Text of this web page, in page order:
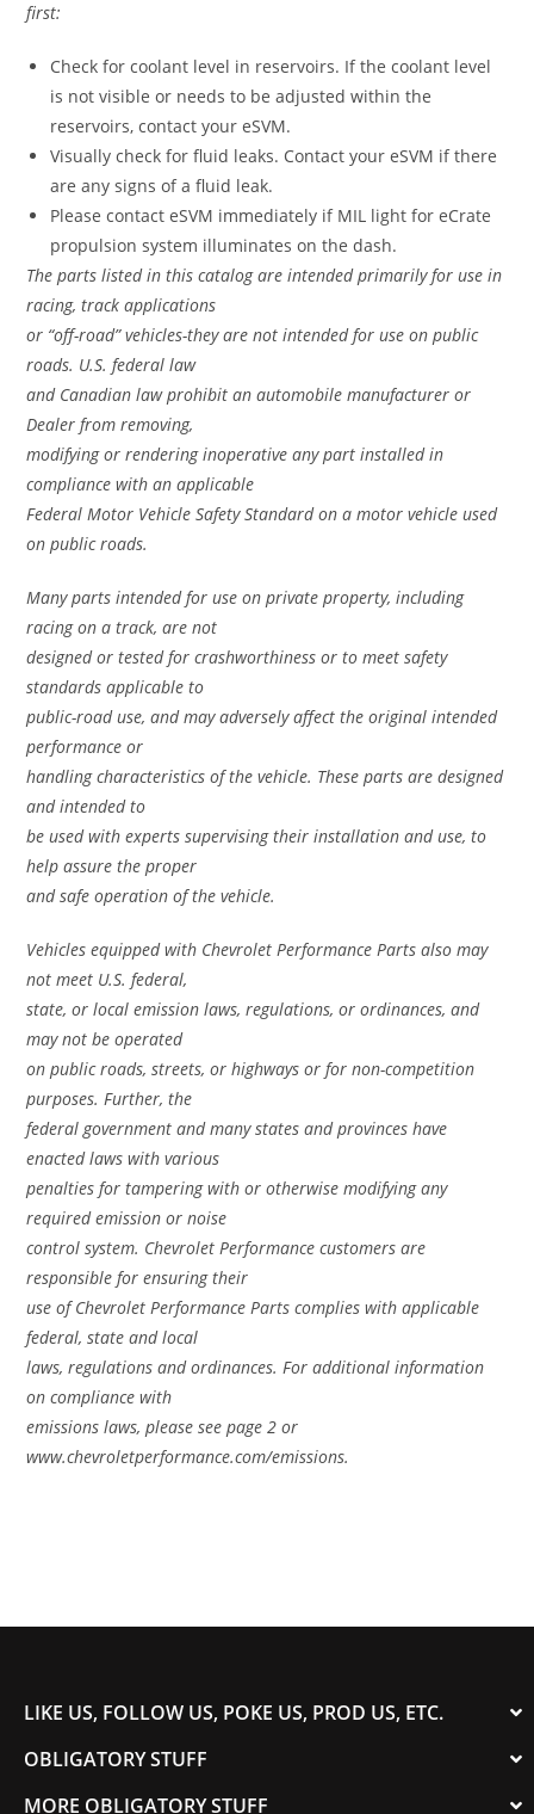
first:
Check for coolant level in reservoirs. If the coolant level
is not visible or needs to be adjusted within the
reservoirs, contact your eSVM.
Visually check for fluid leaks. Contact your eSVM if there
are any signs of a fluid leak.
Please contact eSVM immediately if MIL light for eCrate
propulsion system illuminates on the dash.
The parts listed in this catalog are intended primarily for use in
racing, track applications
or “off-road” vehicles-they are not intended for use on public
roads. U.S. federal law
and Canadian law prohibit an automobile manufacturer or
Dealer from removing,
modifying or rendering inoperative any part installed in
compliance with an applicable
Federal Motor Vehicle Safety Standard on a motor vehicle used
on public roads.
Many parts intended for use on private property, including
racing on a track, are not
designed or tested for crashworthiness or to meet safety
standards applicable to
public-road use, and may adversely affect the original intended
performance or
handling characteristics of the vehicle. These parts are designed
and intended to
be used with experts supervising their installation and use, to
help assure the proper
and safe operation of the vehicle.
Vehicles equipped with Chevrolet Performance Parts also may
not meet U.S. federal,
state, or local emission laws, regulations, or ordinances, and
may not be operated
on public roads, streets, or highways or for non-competition
purposes. Further, the
federal government and many states and provinces have
enacted laws with various
penalties for tampering with or otherwise modifying any
required emission or noise
control system. Chevrolet Performance customers are
responsible for ensuring their
use of Chevrolet Performance Parts complies with applicable
federal, state and local
laws, regulations and ordinances. For additional information
on compliance with
emissions laws, please see page 2 or
www.chevroletperformance.com/emissions.
LIKE US, FOLLOW US, POKE US, PROD US, ETC.
OBLIGATORY STUFF
MORE OBLIGATORY STUFF